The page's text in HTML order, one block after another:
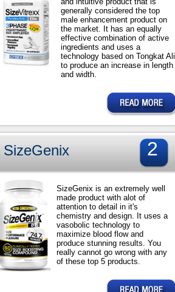
generally considered the top
male enhancement product on
the market. It has an equally
effective combination of active
ingredients and uses a
technology based on Tongkat Ali
to produce an increase in length
and width.
SizeGenix 2
SizeGenix is an extremely well
made product with alot of
attention to detail in it's
chemistry and design. It uses a
vasobolic technology to
maximize blood flow and
produce stunning results. You
really cannot go wrong with any
of these top 5 products.